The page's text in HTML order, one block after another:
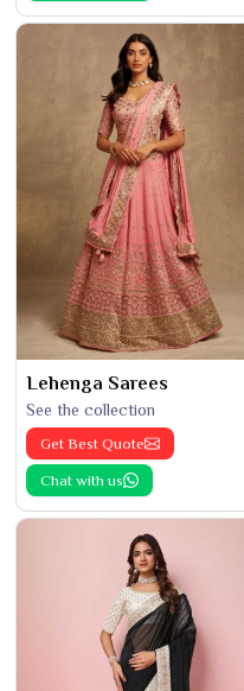
Lehenga Sarees
See the collection
Get Best Quote
Chat with us